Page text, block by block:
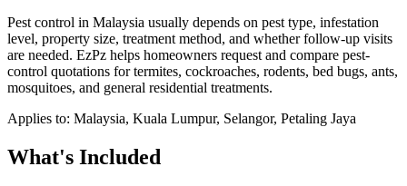
Pest control in Malaysia usually depends on pest type, infestation
level, property size, treatment method, and whether follow-up visits
are needed. EzPz helps homeowners request and compare pest-
control quotations for termites, cockroaches, rodents, bed bugs, ants,
mosquitoes, and general residential treatments.
Applies to: Malaysia, Kuala Lumpur, Selangor, Petaling Jaya
What's Included